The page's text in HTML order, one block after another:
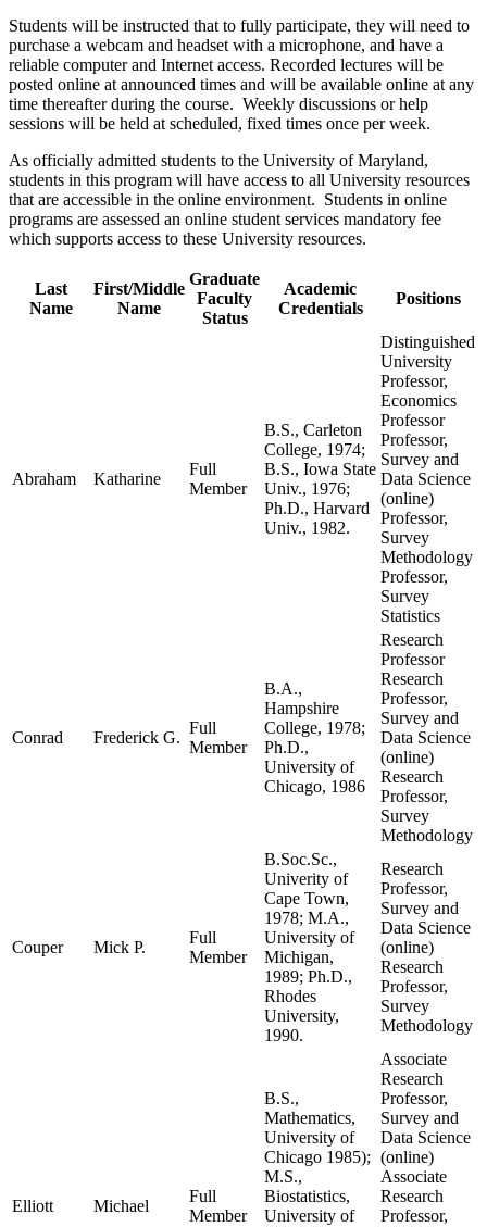
Students will be instructed that to fully participate, they will need to
purchase a webcam and headset with a microphone, and have a
reliable computer and Internet access. Recorded lectures will be
posted online at announced times and will be available online at any
time thereafter during the course. Weekly discussions or help
sessions will be held at scheduled, fixed times once per week.
As officially admitted students to the University of Maryland,
students in this program will have access to all University resources
that are accessible in the online environment. Students in online
programs are assessed an online student services mandatory fee
which supports access to these University resources.
Last
Name
First/Middle
Name
Graduate
Faculty
Status
Academic
Credentials
Positions
Abraham Katharine
Full
Member
B.S., Carleton
College, 1974;
B.S., Iowa State
Univ., 1976;
Ph.D., Harvard
Univ., 1982.
Distinguished
University
Professor,
Economics
Professor
Professor,
Survey and
Data Science
(online)
Professor,
Survey
Methodology
Professor,
Survey
Statistics
Conrad Frederick G.
Full
Member
B.A.,
Hampshire
College, 1978;
Ph.D.,
University of
Chicago, 1986
Research
Professor
Research
Professor,
Survey and
Data Science
(online)
Research
Professor,
Survey
Methodology
Couper Mick P.
Full
Member
B.Soc.Sc.,
Univerity of
Cape Town,
1978; M.A.,
University of
Michigan,
1989; Ph.D.,
Rhodes
University,
1990.
Research
Professor,
Survey and
Data Science
(online)
Research
Professor,
Survey
Methodology
Elliott Michael
Full
Member
B.S.,
Mathematics,
University of
Chicago 1985);
M.S.,
Biostatistics,
University of
Associate
Research
Professor,
Survey and
Data Science
(online)
Associate
Research
Professor,